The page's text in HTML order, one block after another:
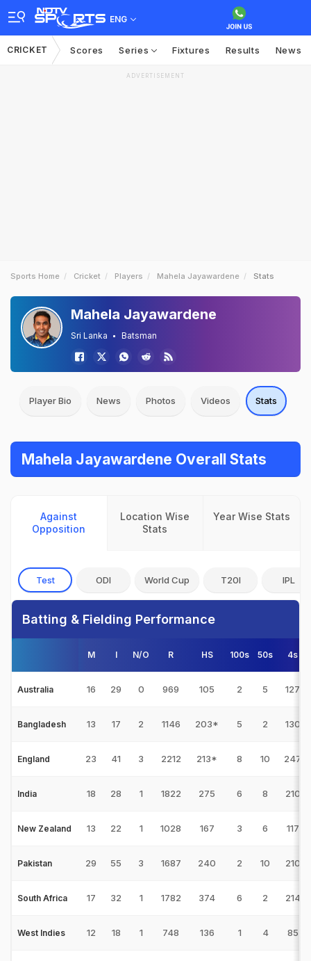
ENG
CRICKET Scores Series Fixtures Results News
ADVERTISEMENT
Sports Home Cricket Players Mahela Jayawardene Stats
Mahela Jayawardene
Sri Lanka Batsman
Player Bio News Photos Videos Stats
Mahela Jayawardene Overall Stats
Against
Opposition
Location Wise
Stats
Year Wise Stats
Test ODI World Cup T20I IPL
Batting & Fielding Performance
M I N/O R HS 100s 50s 4s
Australia 16 29 0 969 105 2 5 127
Bangladesh 13 17 2 1146 203* 5 2 130
England 23 41 3 2212 213* 8 10 247
India 18 28 1 1822 275 6 8 210
New Zealand 13 22 1 1028 167 3 6 117
Pakistan 29 55 3 1687 240 2 10 210
South Africa 17 32 1 1782 374 6 2 214
West Indies 12 18 1 748 136 1 4 85